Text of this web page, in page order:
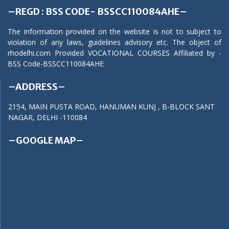
–REGD : BSS CODE- BSSCC110084AHE–
The information provided on the website is not to subject to
violation of any laws, guidelines advisory etc. The object of
rhodelhi.com Provided VOCATIONAL COURSES Affiliated by -
BSS Code-BSSCC110084AHE
–ADDRESS–
2154, MAIN PUSTA ROAD, HANUMAN KUNJ , B-BLOCK SANT
NAGAR, DELHI -110084
–GOOGLE MAP–